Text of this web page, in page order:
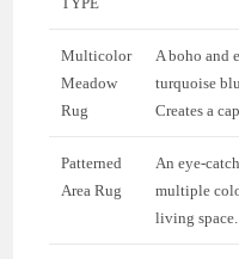
Multicolor
Meadow
Rug
A boho and
turquoise
Creates a
Patterned
Area Rug
An eye-
multiple
living space.